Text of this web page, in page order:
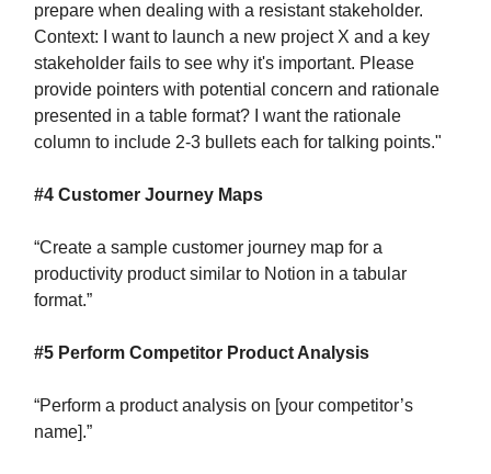
prepare when dealing with a resistant stakeholder.
Context: I want to launch a new project X and a key
stakeholder fails to see why it's important. Please
provide pointers with potential concern and rationale
presented in a table format? I want the rationale
column to include 2-3 bullets each for talking points."
#4 Customer Journey Maps
“Create a sample customer journey map for a
productivity product similar to Notion in a tabular
format.”
#5 Perform Competitor Product Analysis
“Perform a product analysis on [your competitor’s
name].”